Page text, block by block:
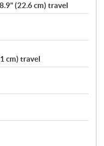
(22.6 cm) travel
cm) travel